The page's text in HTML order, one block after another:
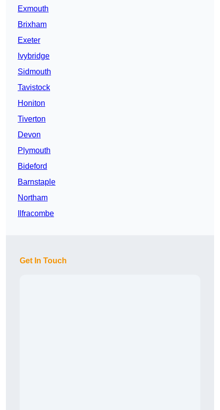
Exmouth
Brixham
Exeter
Ivybridge
Sidmouth
Tavistock
Honiton
Tiverton
Devon
Plymouth
Bideford
Barnstaple
Northam
Ilfracombe
Get In Touch